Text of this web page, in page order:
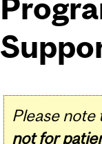
Please
not for